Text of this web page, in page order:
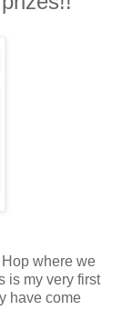
where we
is my very first
have come